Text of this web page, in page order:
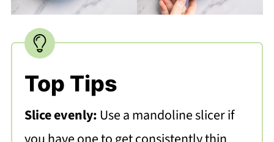
Top Tips
Slice evenly:Use a mandoline slicer if